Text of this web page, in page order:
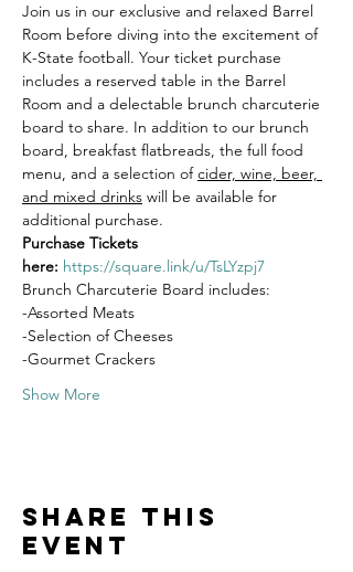
Join us in our exclusive and relaxed Barrel
Room before diving into the excitement of
K-State football. Your ticket purchase
includes a reserved table in the Barrel
Room and a delectable brunch charcuterie
board to share. In addition to our brunch
board, breakfast flatbreads, the full food
menu, and a selection of cider, wine, beer,
and mixed drinks will be available for
additional purchase.
Purchase Tickets
here: https://square.link/u/TsLYzpj7
Brunch Charcuterie Board includes:
-Assorted Meats
-Selection of Cheeses
-Gourmet Crackers
Show More
Share this
event